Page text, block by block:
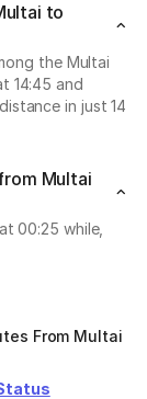
to
the Multai
14:45 and
in just 14
Multai
00:25 while,
From Multai